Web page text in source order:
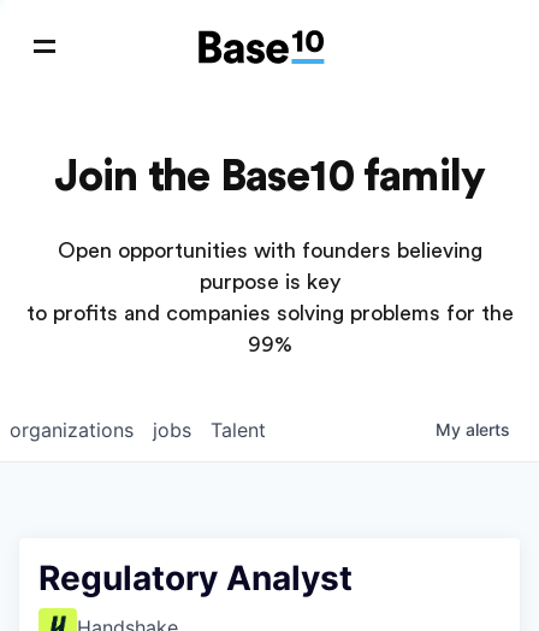
Join the Base10 family
Open opportunities with founders believing
purpose is key
to profits and companies solving problems for the
99%
jobs
organizations Talent My alerts
Regulatory Analyst